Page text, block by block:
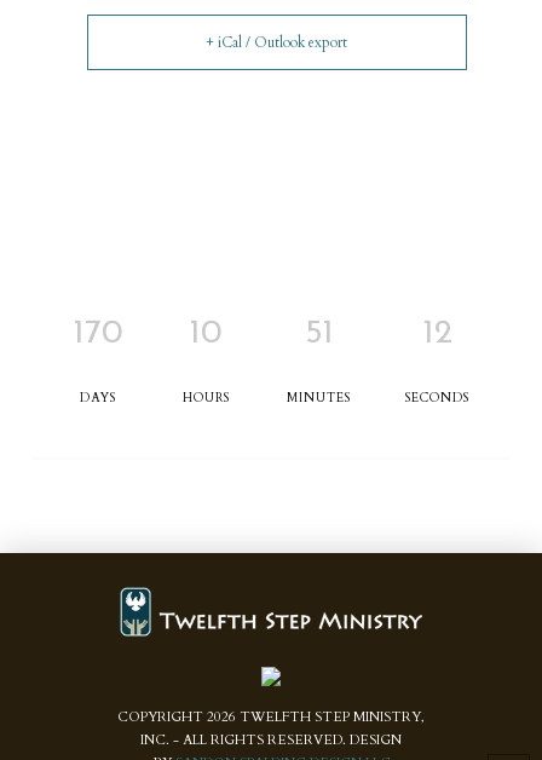
+ iCal / Outlook export
170
DAYS
10
HOURS
51
MINUTES
12
SECONDS
COPYRIGHT 2026 TWELFTH STEP MINISTRY,
INC. - ALL RIGHTS RESERVED. DESIGN